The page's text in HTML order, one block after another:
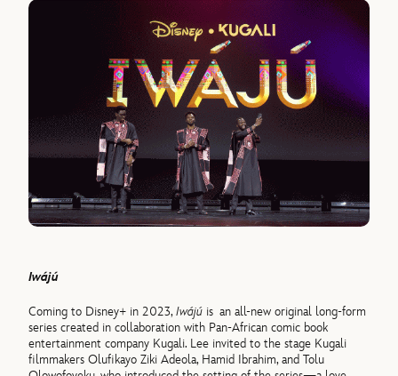
Iwájú
Coming to Disney+ in 2023,Iwájú is an all-new original long-form
series created in collaboration with Pan-African comic book
entertainment company Kugali. Lee invited to the stage Kugali
filmmakers Olufikayo Ziki Adeola, Hamid Ibrahim, and Tolu